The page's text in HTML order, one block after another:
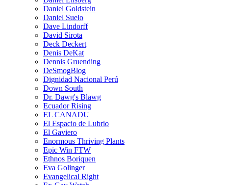
Daniel Goldstein
Daniel Suelo
Dave Lindorff
David Sirota
Deck Deckert
Denis DeKat
Dennis Gruending
DeSmogBlog
Dignidad Nacional Perú
Down South
Dr. Dawg's Blawg
Ecuador Rising
EL CANADU
El Espacio de Lubrio
El Gaviero
Enormous Thriving Plants
Epic Win FTW
Ethnos Boriquen
Eva Golinger
Evangelical Right